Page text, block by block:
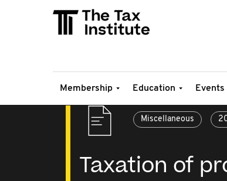
Membership Education Events
Miscellaneous
Taxation of